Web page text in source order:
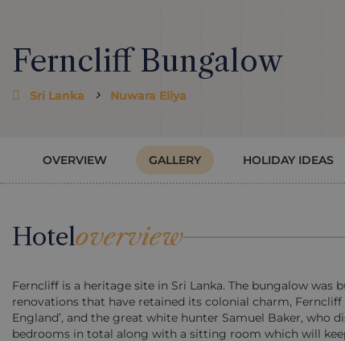
Ferncliff Bungalow
Sri Lanka Nuwara Eliya
OVERVIEW GALLERY HOLIDAY IDEAS
Hoteloverview
Ferncliff is a heritage site in Sri Lanka. The bungalow was
renovations that have retained its colonial charm,
England’, and the great white hunter Samuel Baker, who
bedrooms in total along with a sitting room which will